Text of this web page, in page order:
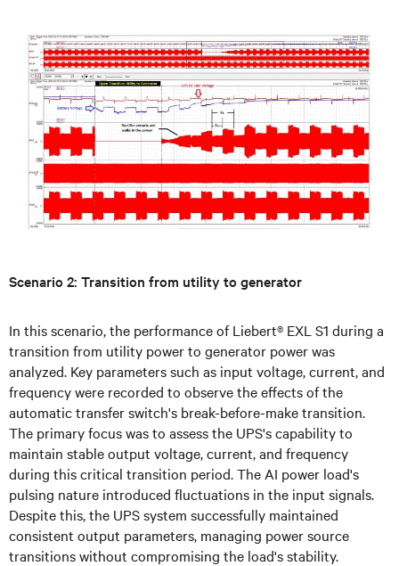
Scenario 2: Transition from utility to generator
In this scenario, the performance of Liebert® EXL S1 during a
transition from utility power to generator power was
analyzed. Key parameters such as input voltage, current, and
frequency were recorded to observe the effects of the
automatic transfer switch's break-before-make transition.
The primary focus was to assess the UPS's capability to
maintain stable output voltage, current, and frequency
during this critical transition period. The AI power load's
pulsing nature introduced fluctuations in the input signals.
Despite this, the UPS system successfully maintained
consistent output parameters, managing power source
transitions without compromising the load's stability.